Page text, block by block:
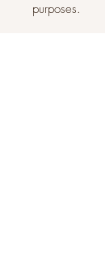
purposes.